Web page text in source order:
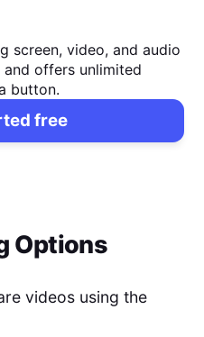
screen, video, and audio
and offers unlimited
button.
free
Options
videos using the